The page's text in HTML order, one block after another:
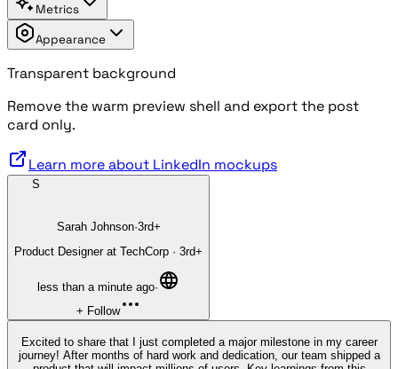
Metrics
Appearance
Transparent background
Remove the warm preview shell and export the post
card only.
Learn more about LinkedIn mockups
S
Sarah Johnson·3rd+
Product Designer at TechCorp · 3rd+
less than a minute ago·
+ Follow
Excited to share that I just completed a major milestone in my career
journey! After months of hard work and dedication, our team shipped a